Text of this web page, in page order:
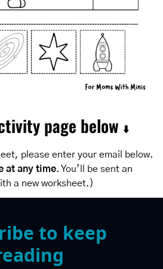
page below ⬇️
please enter your email below.
at any time. You’ll be sent an
a new worksheet.)
to keep